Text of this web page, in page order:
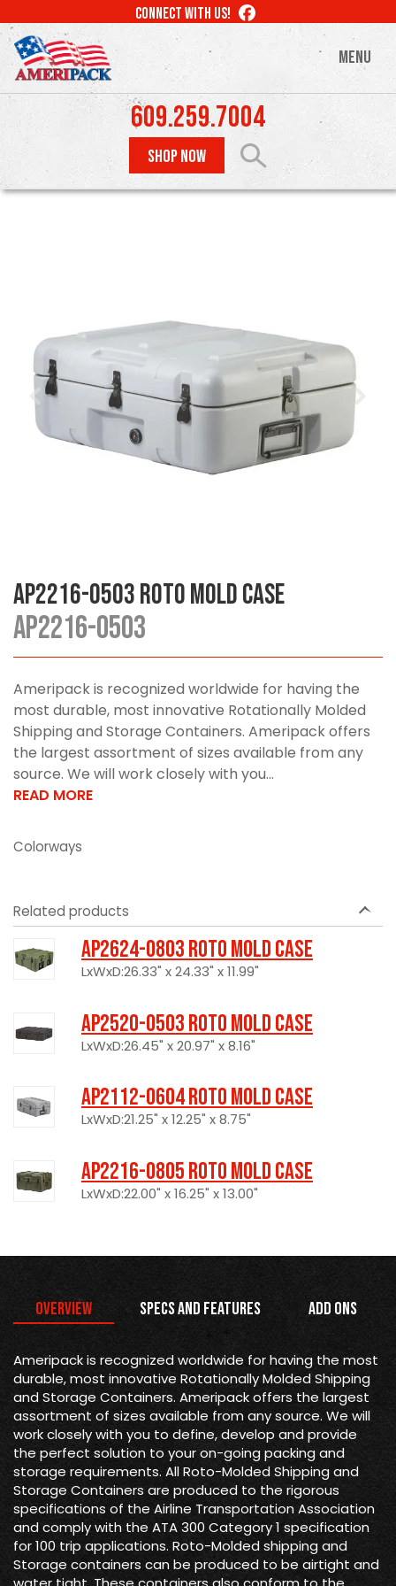
to
main
content
CONNECT WITH US! LIKE
MENU
609.259.7004
SHOP NOW
AP2216-0503 Roto Mold Case
AP2216-0503
Ameripack is recognized worldwide for having the
most durable, most innovative Rotationally Molded
Shipping and Storage Containers. Ameripack offers
the largest assortment of sizes available from any
source. We will work closely with you...
READ MORE
Colorways
Related products
AP2624-0803 Roto Mold Case
LxWxD:26.33" x 24.33" x 11.99"
AP2520-0503 Roto Mold Case
LxWxD:26.45" x 20.97" x 8.16"
AP2112-0604 Roto Mold Case
LxWxD:21.25" x 12.25" x 8.75"
AP2216-0805 Roto Mold Case
LxWxD:22.00" x 16.25" x 13.00"
Overview Specs and Features Add Ons
Ameripack is recognized worldwide for having the most
durable, most innovative Rotationally Molded Shipping
and Storage Containers. Ameripack offers the largest
assortment of sizes available from any source. We will
work closely with you to define, develop and provide
the perfect solution to your on-going packing and
storage requirements. All Roto-Molded Shipping and
Storage Containers are produced to the rigorous
specifications of the Airline Transportation Association
and comply with the ATA 300 Category 1 specification
for 100 trip applications. Roto-Molded shipping and
Storage containers can be produced to be airtight and